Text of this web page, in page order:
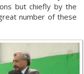
but chiefly by the
number of these